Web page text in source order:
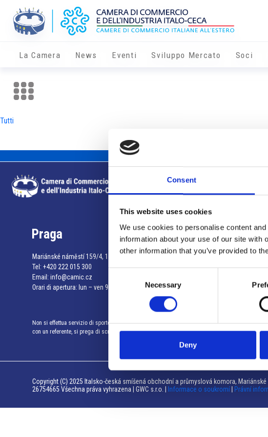
Consent
This website uses cookies
We use cookies to personalise content
information about your use of our site with
other information that you’ve provided to
Necessary
Deny
La Camera News Eventi Sviluppo Mercato Soci
Tutti
Praga
Mariánské náměstí 159/4, 110 00 Praga 1 – Repubblica Ceca
Tel: +420 222 015 300
Email: info@camic.cz
Orari di apertura: lun – ven 9:00 – 17:00
Non si effettua servizio di sportello al pubblico. Per fissare un incontro
con un referente, si prega di scrivere a info@camic.cz
Tel:
Orari di
Copyright (C) 2025 Italsko-česká smíšená obchodní a průmyslová komora,
26754665 Všechna práva vyhrazena | GWC s.r.o. |
Informace o soukromí Právní